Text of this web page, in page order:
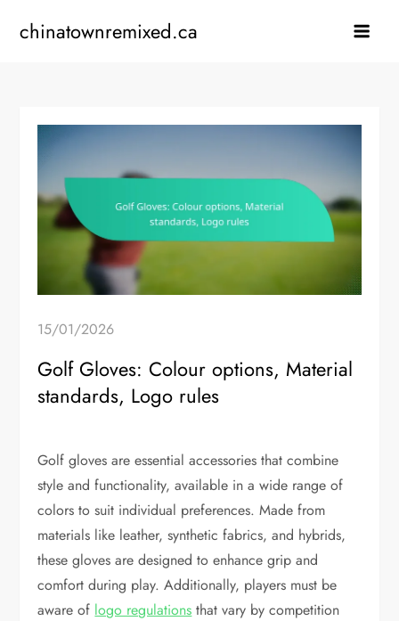
chinatownremixed.ca
15/01/2026
Golf Gloves: Colour options, Material
standards, Logo rules
Golf gloves are essential accessories that combine
style and functionality, available in a wide range of
colors to suit individual preferences. Made from
materials like leather, synthetic fabrics, and hybrids,
these gloves are designed to enhance grip and
comfort during play. Additionally, players must be
aware of logo regulations that vary by competition